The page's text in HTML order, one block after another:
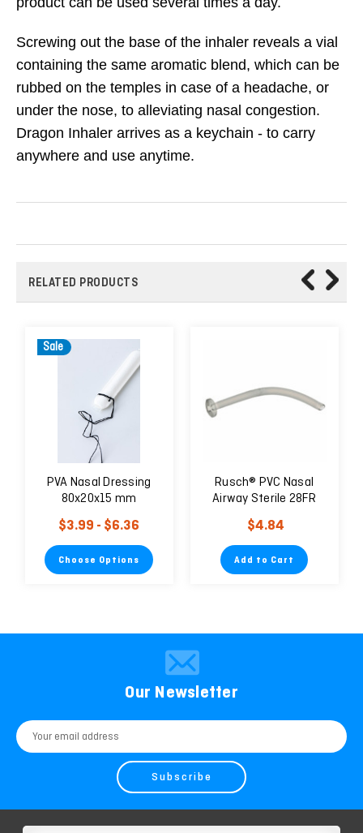
Screwing out the base of the inhaler reveals a vial
containing the same aromatic blend, which can be
rubbed on the temples in case of a headache, or
under the nose, to alleviating nasal congestion.
Dragon Inhaler arrives as a keychain - to carry
anywhere and use anytime.
RELATED PRODUCTS
Sale
PVA Nasal Dressing
80x20x15 mm
$3.99 - $6.36
Choose Options
Rusch® PVC Nasal
Airway Sterile 28FR
$4.84
Add to Cart
Our Newsletter
Email
Address